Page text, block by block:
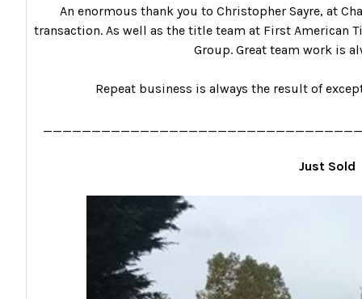
An enormous thank you to Christopher Sayre, at
transaction. As well as the title team at First American
Group. Great team work is
Repeat business is always the result of
Just Sold